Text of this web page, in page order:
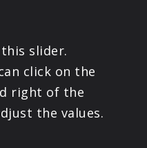
slider.
click on the
right of the
the values.